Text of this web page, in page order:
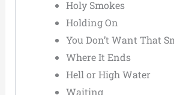
Holy Smokes
Holding On
You Don’t Want That
Where It Ends
Hell or High Water
Waiting